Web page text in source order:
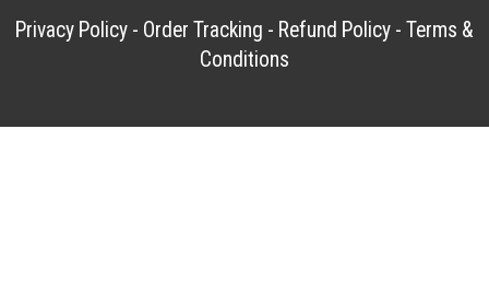
Privacy Policy - Order Tracking - Refund Policy - Terms &
Conditions